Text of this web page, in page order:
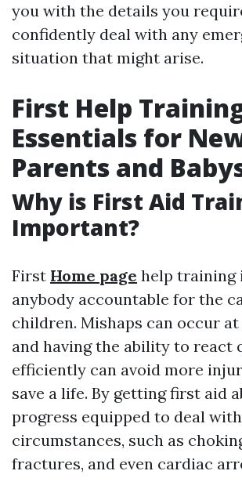
you with the details you
confidently deal with any
situation that might arise.
First Help
Essentials for
Parents and
Why is First Aid
Important?
First Home page help training
anybody accountable for the
children. Mishaps can occur
and having the ability to react
efficiently can avoid more
save a life. By getting first aid
progress equipped to deal
circumstances, such as
fractures, and even cardiac